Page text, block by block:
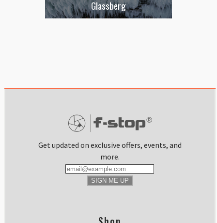
Glassberg
Get updated on exclusive offers, events, and
more.
SIGN ME UP